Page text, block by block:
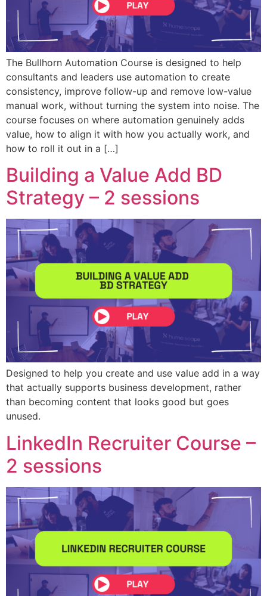
The Bullhorn Automation Course is designed to help
consultants and leaders use automation to create
consistency, improve follow-up and remove low-value
manual work, without turning the system into noise. The
course focuses on where automation genuinely adds
value, how to align it with how you actually work, and
how to roll it out in a […]
Building a Value Add BD
Strategy – 2 sessions
Designed to help you create and use value add in a way
that actually supports business development, rather
than becoming content that looks good but goes
unused.
LinkedIn Recruiter Course –
2 sessions